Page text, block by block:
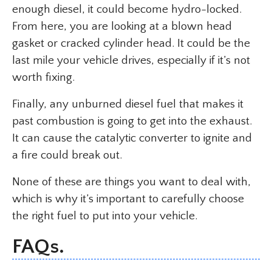
enough diesel, it could become hydro-locked.
From here, you are looking at a blown head
gasket or cracked cylinder head. It could be the
last mile your vehicle drives, especially if it’s not
worth fixing.
Finally, any unburned diesel fuel that makes it
past combustion is going to get into the exhaust.
It can cause the catalytic converter to ignite and
a fire could break out.
None of these are things you want to deal with,
which is why it’s important to carefully choose
the right fuel to put into your vehicle.
FAQs.